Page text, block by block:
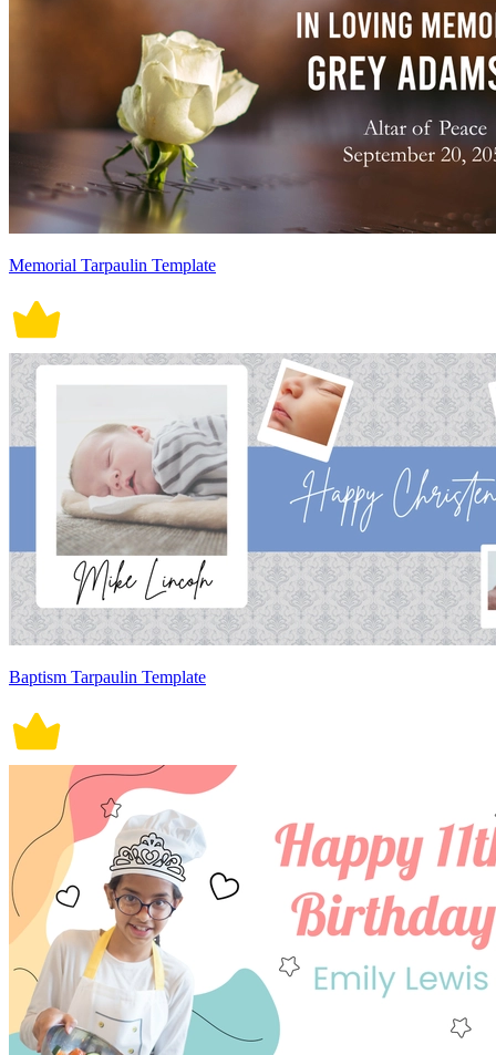
Memorial Tarpaulin Template
Baptism Tarpaulin Template